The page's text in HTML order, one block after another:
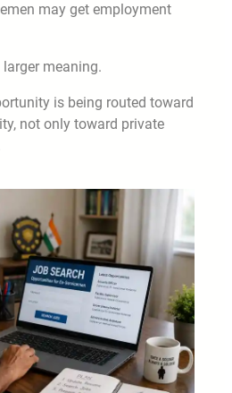
may get employment
meaning.
is being routed toward
not only toward private